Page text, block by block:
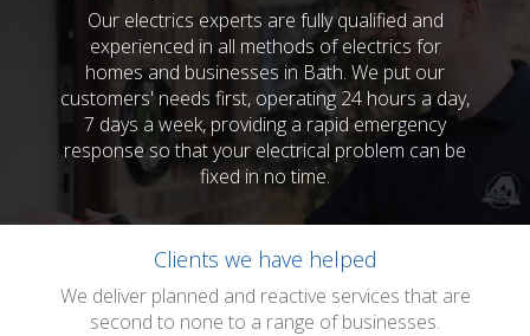
Our electrics experts are fully qualified and
experienced in all methods of electrics for
homes and businesses in Bath. We put our
customers' needs first, operating 24 hours a day,
7 days a week, providing a rapid emergency
response so that your electrical problem can be
fixed in no time.
Clients we have helped
We deliver planned and reactive services that are
second to none to a range of businesses.